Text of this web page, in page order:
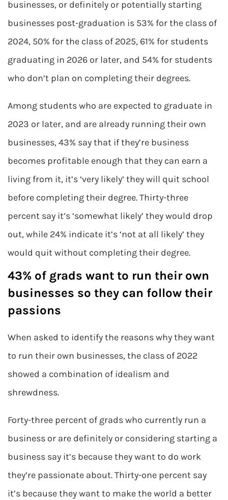
businesses, or definitely or potentially starting
businesses post-graduation is 53% for the class of
2024, 50% for the class of 2025, 61% for students
graduating in 2026 or later, and 54% for students
who don’t plan on completing their degrees.
Among students who are expected to graduate in
2023 or later, and are already running their own
businesses, 43% say that if they’re business
becomes profitable enough that they can earn a
living from it, it’s ‘very likely’ they will quit school
before completing their degree. Thirty-three
percent say it’s ‘somewhat likely’ they would drop
out, while 24% indicate it’s ‘not at all likely’ they
would quit without completing their degree.
43% of grads want to run their own
businesses so they can follow their
passions
When asked to identify the reasons why they want
to run their own businesses, the class of 2022
showed a combination of idealism and
shrewdness.
Forty-three percent of grads who currently run a
business or are definitely or considering starting a
business say it’s because they want to do work
they’re passionate about. Thirty-one percent say
it’s because they want to make the world a better